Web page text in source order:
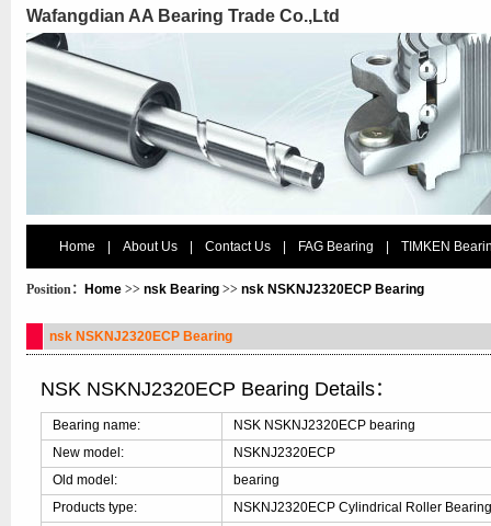
Wafangdian AA Bearing Trade Co.,Ltd
Home About Us Contact Us FAG Bearing TIMKEN
Position： Home >> nsk Bearing >> nsk NSKNJ2320ECP Bearing
nsk NSKNJ2320ECP Bearing
NSK NSKNJ2320ECP Bearing Details：
Bearing name:
NSK NSKNJ2320ECP bearing
New model:
NSKNJ2320ECP
Old model:
bearing
Products type:
NSKNJ2320ECP Cylindrical Roller